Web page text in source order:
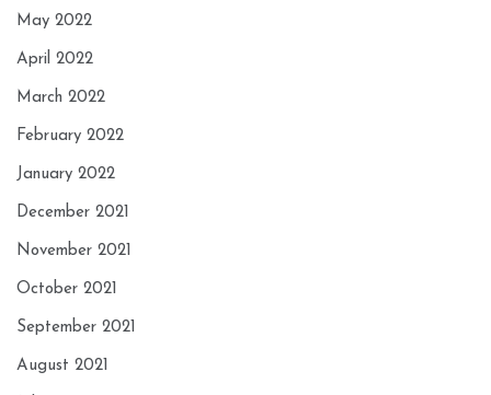
May 2022
April 2022
March 2022
February 2022
January 2022
December 2021
November 2021
October 2021
September 2021
August 2021